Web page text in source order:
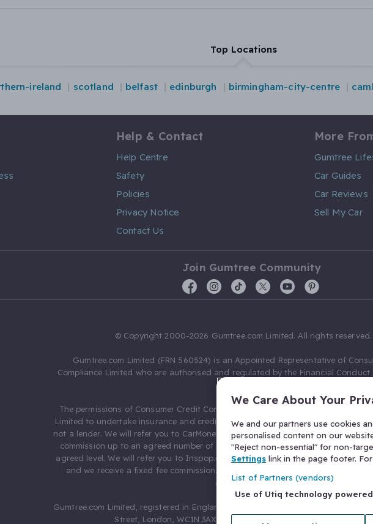
Top Locations
ireland scotland belfast edinburgh birmingham-city-centre
Help & Contact
Help Centre
Safety
Policies
Privacy Notice
Contact Us
More
Gumtree
Car Guides
Car Reviews
Sell My Car
Join Gumtree Community
© Copyright 2000-2026 Gumtree.com Limited. All rights reserved.
Gumtree.com Limited (FRN 560524) is an Appointed Representative of
Compliance Limited who are authorised and regulated by the Financial Conduct
The permissions of Consumer Credit Compliance Limited as a Principal firm allow
Limited to undertake insurance and credit broking. Gumtree.com Limited acts as
not a lender. We will refer you to CarMoney Limited (FRN 674094) for credit, we
commission up to an agreed number of leads, and additional commission for
agreed level. We will refer you to Inspop.com Ltd T/A Confused.com (FRN
and we receive a fixed fee commission. You will not pay more as a result of our
arrangements.
Gumtree.com Limited, registered in England and Wales with number 03934849, 27
Street, London, WC1N 3AX, United Kingdom. VAT No. 476 0835 68.
We Care About Your
We and our partners use cookies
personalised content on our
"Reject non-essential" for non-
Settings link in the page footer.
List of Partners (vendors)
Use of Utiq technology